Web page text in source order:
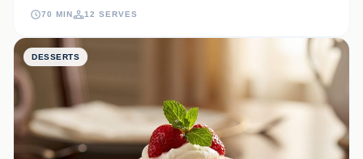
mascarpone frosting, it is the ultimate treat for coffee lovers.
70 MIN 12 SERVES
DESSERTS